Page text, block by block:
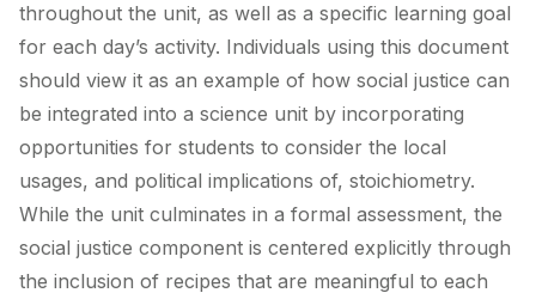
throughout the unit, as well as a specific learning goal
for each day’s activity. Individuals using this document
should view it as an example of how social justice can
be integrated into a science unit by incorporating
opportunities for students to consider the local
usages, and political implications of, stoichiometry.
While the unit culminates in a formal assessment, the
social justice component is centered explicitly through
the inclusion of recipes that are meaningful to each